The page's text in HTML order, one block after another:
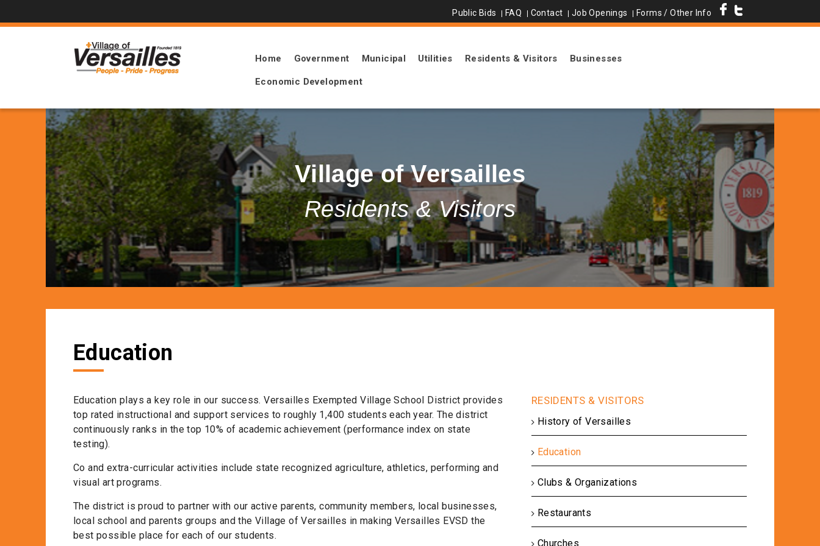
Public Bids FAQ Contact Job Openings Forms / Other Info
Home Government Municipal Utilities Residents & Visitors Businesses
Economic Development
Village of Versailles
Residents & Visitors
Education
Education plays a key role in our success. Versailles Exempted Village School District provides
top rated instructional and support services to roughly 1,400 students each year. The district
continuously ranks in the top 10% of academic achievement (performance index on state
testing).
Co and extra-curricular activities include state recognized agriculture, athletics, performing and
visual art programs.
The district is proud to partner with our active parents, community members, local businesses,
local school and parents groups and the Village of Versailles in making Versailles EVSD the
best possible place for each of our students.
History of Versailles
Education
Clubs & Organizations
Restaurants
Churches